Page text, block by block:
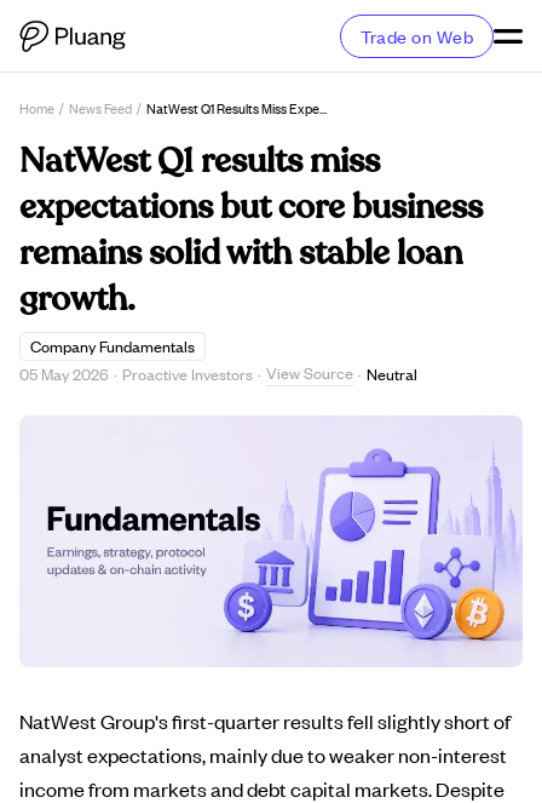
Trade on Web
Home / News Feed / NatWest Q1 Results Miss Expectations But Core Business Remains Solid With Stable Loan Growth.
NatWest Q1 results miss
expectations but core business
remains solid with stable loan
growth.
Company Fundamentals
05 May 2026 · Proactive Investors · View Source · Neutral
NatWest Group's first-quarter results fell slightly short of
analyst expectations, mainly due to weaker non-interest
income from markets and debt capital markets. Despite